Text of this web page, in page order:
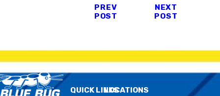
PREV
POST
NEXT
POST
QUICK LINKSLOCATIONS